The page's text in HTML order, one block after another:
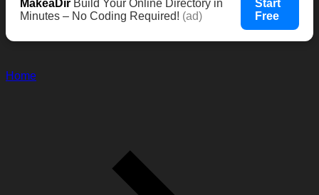
MakeaDir Build Your Online Directory in
Minutes – No Coding Required! (ad)
Start
Free
Home